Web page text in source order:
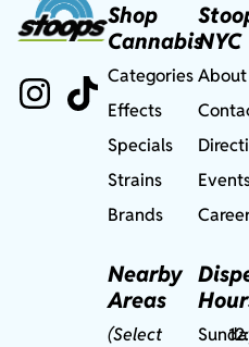
Shop
Cannabis
Categories
Effects
Specials
Strains
Brands
Nearby
Areas
(Select
NYC
About